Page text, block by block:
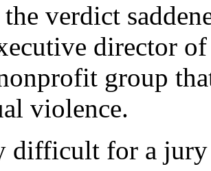
verdict
director
group
violence.
difficult for a jury